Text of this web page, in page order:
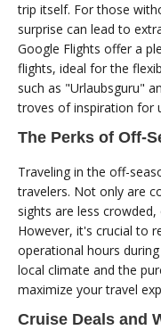
trip itself. For those
surprise can lead to
Google Flights offer a
flights, ideal for the
such as "Urlaubsguru"
troves of inspiration for
The Perks of Off-
Traveling in the off-
travelers. Not only are
sights are less
However, it's crucial to
operational hours
local climate and the
maximize your travel
Cruise Deals and